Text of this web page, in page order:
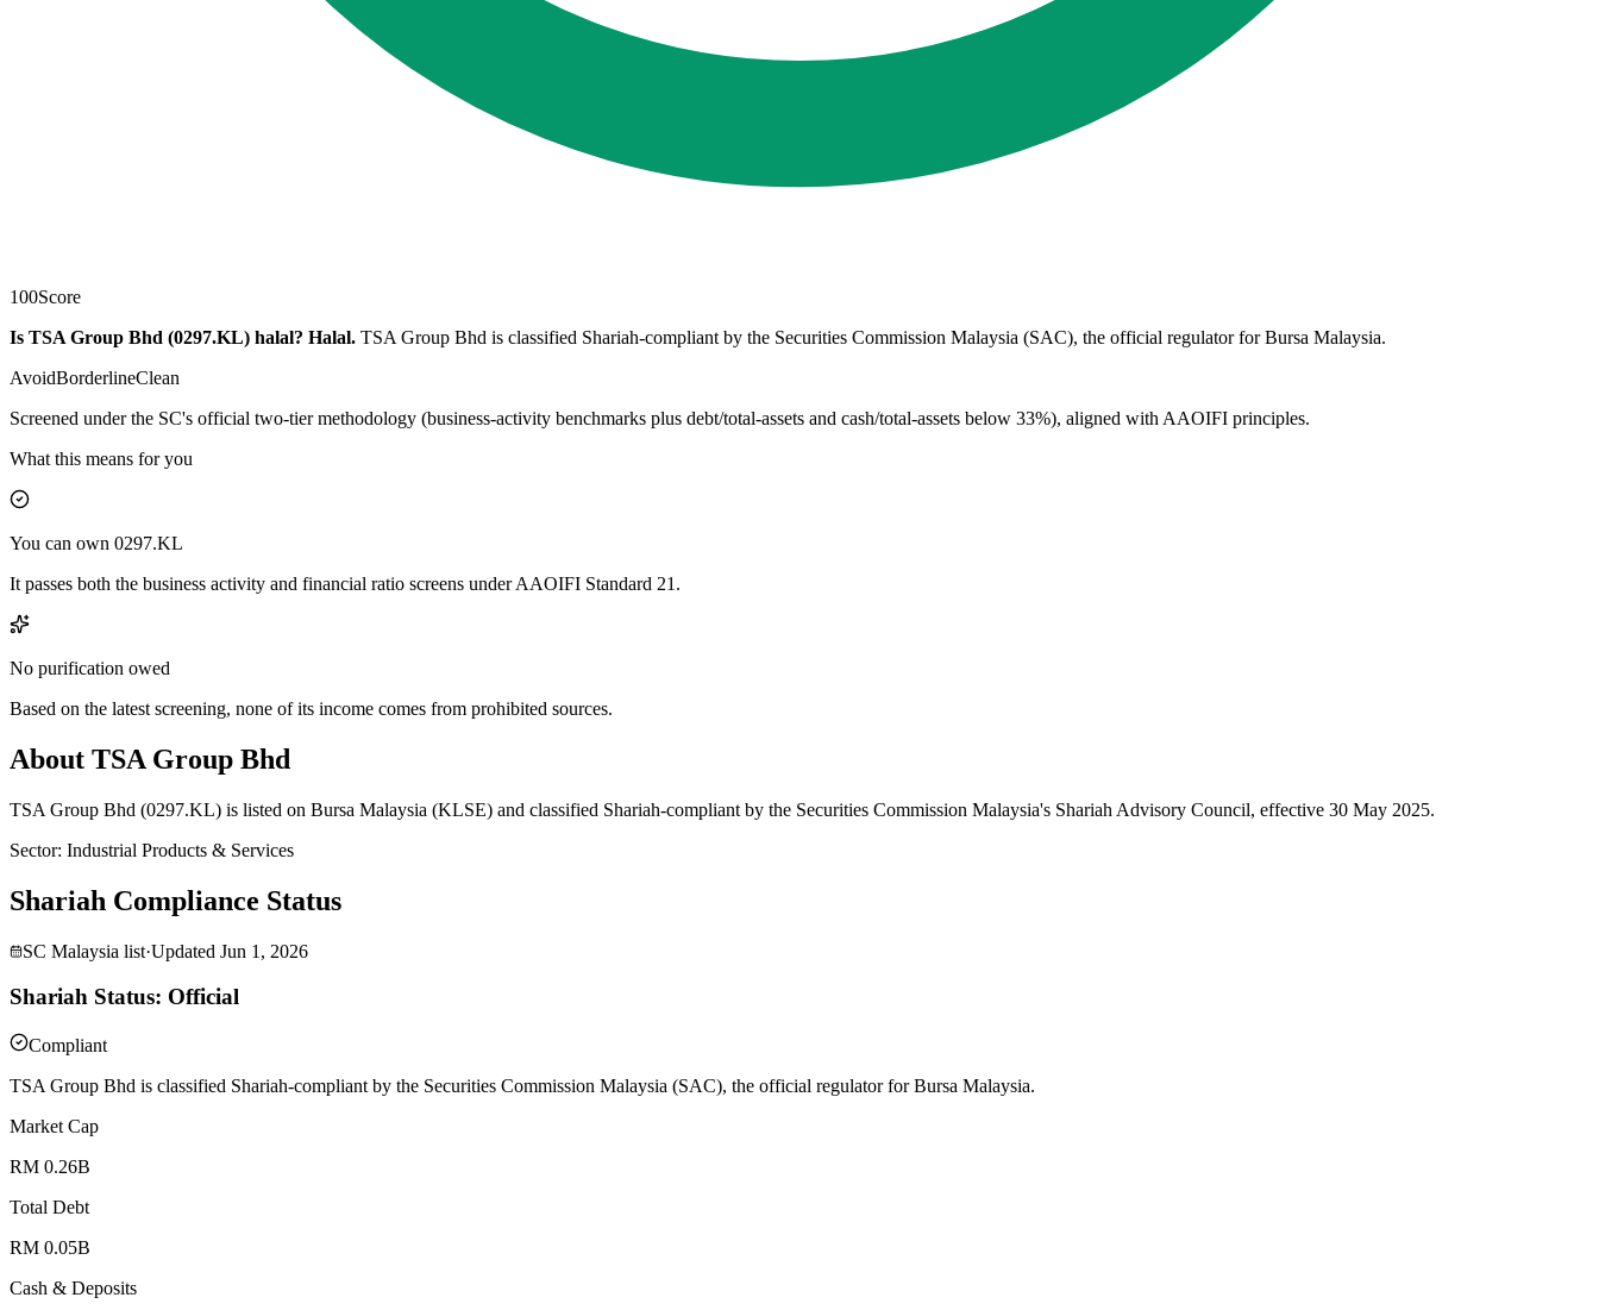
100Score
Is TSA Group Bhd (0297.KL) halal? Halal. TSA Group Bhd is classified Shariah-compliant by the Securities Commission Malaysia (SAC), the official regulator for Bursa Malaysia.
AvoidBorderlineClean
Screened under the SC's official two-tier methodology (business-activity benchmarks plus debt/total-assets and cash/total-assets below 33%), aligned with AAOIFI principles.
What this means for you
You can own 0297.KL
It passes both the business activity and financial ratio screens under AAOIFI Standard 21.
No purification owed
Based on the latest screening, none of its income comes from prohibited sources.
About TSA Group Bhd
TSA Group Bhd (0297.KL) is listed on Bursa Malaysia (KLSE) and classified Shariah-compliant by the Securities Commission Malaysia's Shariah Advisory Council, effective 30 May 2025.
Sector: Industrial Products & Services
Shariah Compliance Status
SC Malaysia list·Updated Jun 1, 2026
Shariah Status: Official
Compliant
TSA Group Bhd is classified Shariah-compliant by the Securities Commission Malaysia (SAC), the official regulator for Bursa Malaysia.
Market Cap
RM 0.26B
Total Debt
RM 0.05B
Cash & Deposits